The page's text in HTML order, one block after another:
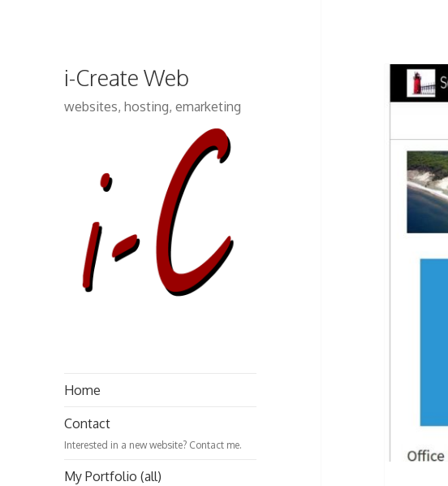
i-Create Web
websites, hosting, emarketing
Home
Contact
Interested in a new website? Contact me.
My Portfolio (all)